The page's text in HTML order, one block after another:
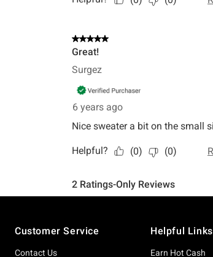
Customer Service
Contact Us
Helpful Links
Earn Hot Cash